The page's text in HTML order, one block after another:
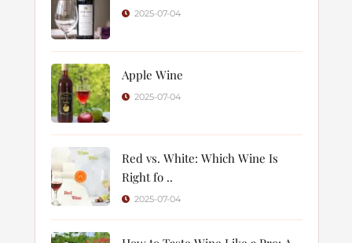
2025-07-04
Apple Wine
2025-07-04
Red vs. White: Which Wine Is
Right fo ..
2025-07-04